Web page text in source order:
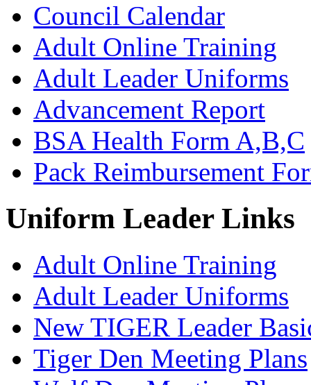
Council Calendar
Adult Online Training
Adult Leader Uniforms
Advancement Report
BSA Health Form A,B,C
Pack Reimbursement
Uniform Leader Links
Adult Online Training
Adult Leader Uniforms
New TIGER Leader
Tiger Den Meeting Plans